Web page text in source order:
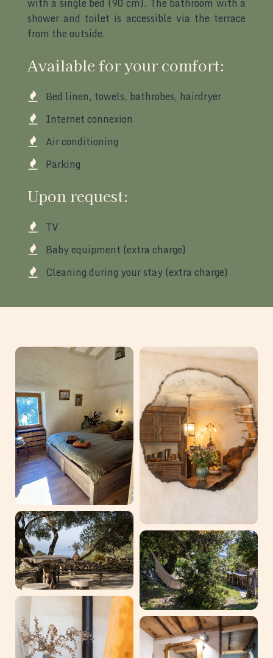
shower and toilet is accessible via the terrace
from the outside.
Available for your comfort:
Bed linen, towels, bathrobes, hairdryer
Internet connexion
Air conditioning
Parking
Upon request:
TV
Baby equipment (extra charge)
Cleaning during your stay (extra charge)